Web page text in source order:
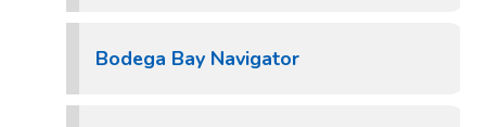
Bodega Bay Navigator